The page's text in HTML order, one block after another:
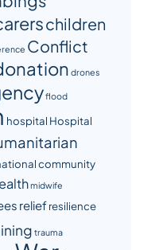
children
Conflict
drones
flood
hospital Hospital
community
midwife
reliefresilience
trauma